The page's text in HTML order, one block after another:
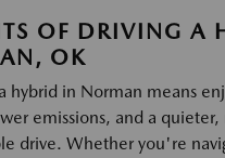
OF DRIVING A
OK
hybrid in Norman means
emissions, and a quieter,
drive. Whether you're